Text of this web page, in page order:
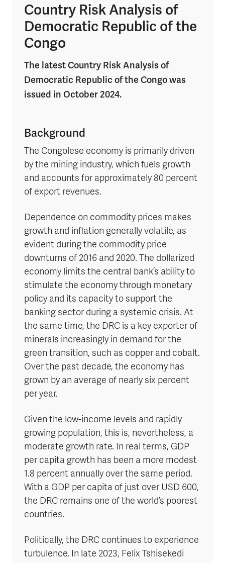
Country Risk Analysis of
Democratic Republic of the
Congo
The latest Country Risk Analysis of
Democratic Republic of the Congo was
issued in October 2024.
Background
The Congolese economy is primarily driven
by the mining industry, which fuels growth
and accounts for approximately 80 percent
of export revenues.
Dependence on commodity prices makes
growth and inflation generally volatile, as
evident during the commodity price
downturns of 2016 and 2020. The dollarized
economy limits the central bank’s ability to
stimulate the economy through monetary
policy and its capacity to support the
banking sector during a systemic crisis. At
the same time, the DRC is a key exporter of
minerals increasingly in demand for the
green transition, such as copper and cobalt.
Over the past decade, the economy has
grown by an average of nearly six percent
per year.
Given the low-income levels and rapidly
growing population, this is, nevertheless, a
moderate growth rate. In real terms, GDP
per capita growth has been a more modest
1.8 percent annually over the same period.
With a GDP per capita of just over USD 600,
the DRC remains one of the world’s poorest
countries.
Politically, the DRC continues to experience
turbulence. In late 2023, Felix Tshisekedi